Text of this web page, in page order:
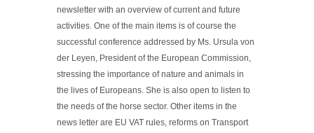
newsletter with an overview of current and future
activities. One of the main items is of course the
successful conference addressed by Ms. Ursula von
der Leyen, President of the European Commission,
stressing the importance of nature and animals in
the lives of Europeans. She is also open to listen to
the needs of the horse sector. Other items in the
news letter are EU VAT rules, reforms on Transport